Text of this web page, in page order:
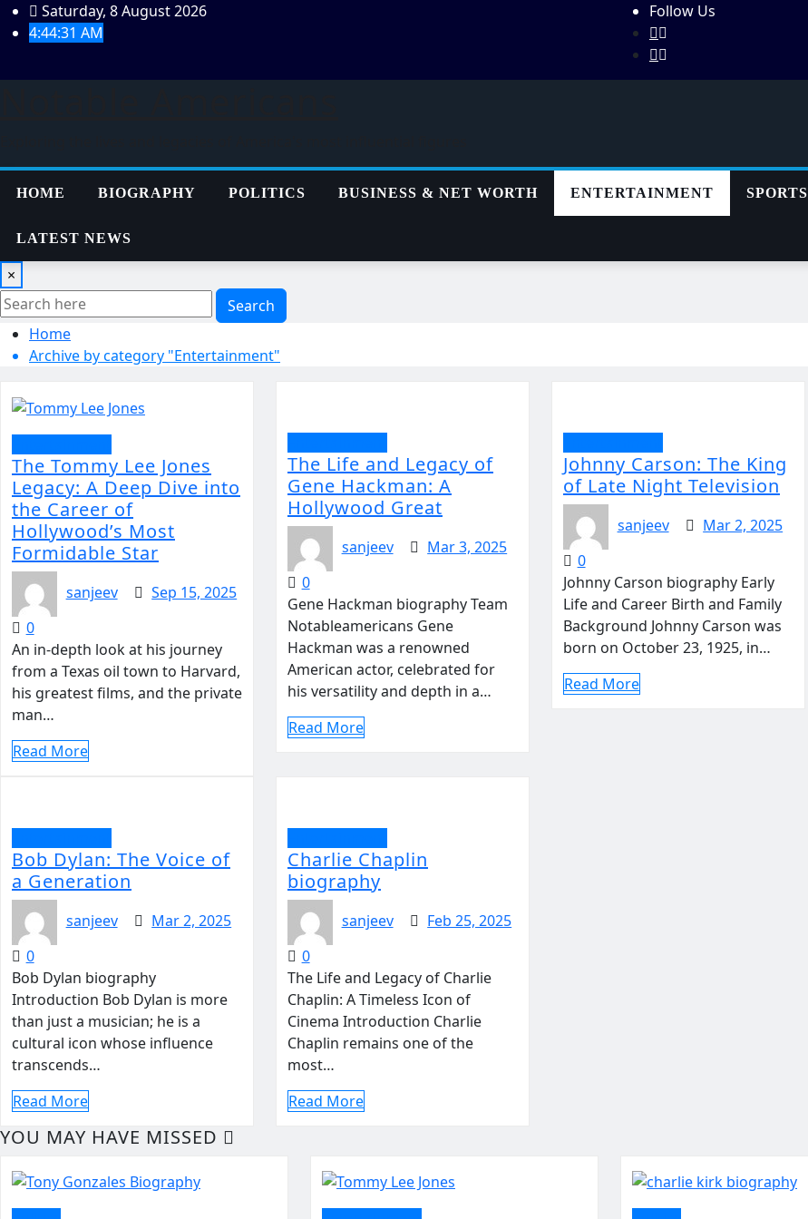
Skip
to
Saturday, 8 August 2026
4:44:31 AM
Follow Us
HOME BIOGRAPHY POLITICS BUSINESS & NET WORTH ENTERTAINMENT SPORTS
LATEST NEWS
×
Search
Home
Archive by category "Entertainment"
The Tommy Lee Jones
Legacy: A Deep Dive into
the Career of
Hollywood’s Most
Formidable Star
sanjeev
Sep 15, 2025
0
An in-depth look at his journey
from a Texas oil town to Harvard,
his greatest films, and the private
man…
Read More
The Life and Legacy of
Gene Hackman: A
Hollywood Great
sanjeev
Mar 3, 2025
0
Gene Hackman biography Team
Notableamericans Gene
Hackman was a renowned
American actor, celebrated for
his versatility and depth in a…
Read More
Johnny Carson: The King
of Late Night Television
sanjeev
Mar 2, 2025
0
Johnny Carson biography Early
Life and Career Birth and Family
Background Johnny Carson was
born on October 23, 1925, in…
Read More
Bob Dylan: The Voice of
a Generation
sanjeev
Mar 2, 2025
0
Bob Dylan biography
Introduction Bob Dylan is more
than just a musician; he is a
cultural icon whose influence
transcends…
Read More
Charlie Chaplin
biography
sanjeev
Feb 25, 2025
0
The Life and Legacy of Charlie
Chaplin: A Timeless Icon of
Cinema Introduction Charlie
Chaplin remains one of the
most…
Read More
YOU MAY HAVE MISSED